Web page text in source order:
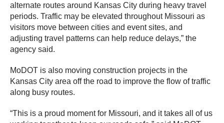
alternate routes around Kansas City during heavy travel
periods. Traffic may be elevated throughout Missouri as
visitors move between cities and event sites, and
adjusting travel patterns can help reduce delays,” the
agency said.
MoDOT is also moving construction projects in the
Kansas City area off the road to improve the flow of traffic
along busy routes.
“This is a proud moment for Missouri, and it takes all of us